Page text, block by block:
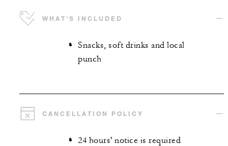
WHAT'S INCLUDED
Snacks, soft drinks and local
punch
CANCELLATION POLICY
24 hours' notice is required